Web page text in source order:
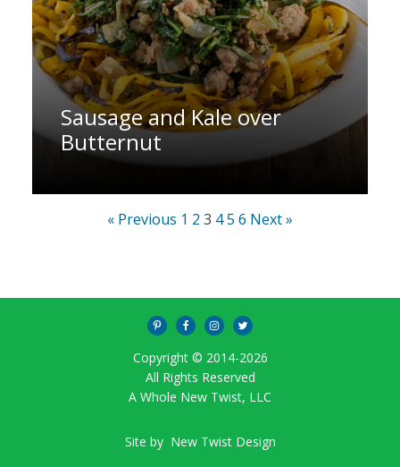
Sausage and Kale over
Butternut
« Previous 1 2 3 45 6 Next »
Copyright © 2014-2026
All Rights Reserved
A Whole New Twist, LLC
Site by New Twist Design